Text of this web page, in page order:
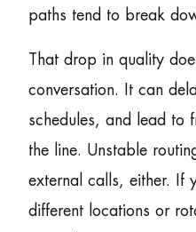
paths tend to break
That drop in quality
conversation. It can
schedules, and lead to
the line. Unstable
external calls, either. If
different locations or